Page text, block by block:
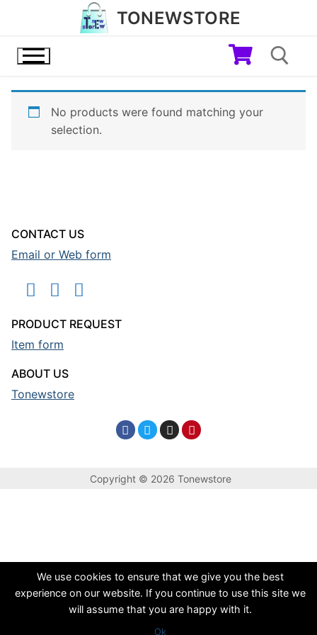
TONEWSTORE
No products were found matching your
selection.
CONTACT US
Email or Web form
PRODUCT REQUEST
Item form
ABOUT US
Tonewstore
Copyright © 2026 Tonewstore
We use cookies to ensure that we give you the best
experience on our website. If you continue to use this site we
will assume that you are happy with it.
Ok